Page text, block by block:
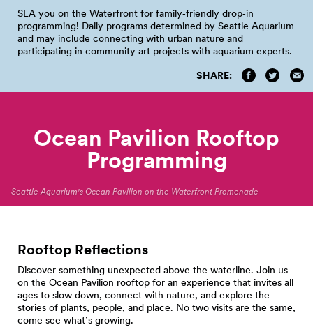
SEA you on the Waterfront for family‑friendly drop‑in
programming! Daily programs determined by Seattle Aquarium
and may include connecting with urban nature and
participating in community art projects with aquarium experts.
SHARE:
Ocean Pavilion Rooftop
Programming
Seattle Aquarium's Ocean Pavilion on the Waterfront Promenade
Rooftop Reflections
Discover something unexpected above the waterline. Join us
on the Ocean Pavilion rooftop for an experience that invites all
ages to slow down, connect with nature, and explore the
stories of plants, people, and place. No two visits are the same,
come see what’s growing.